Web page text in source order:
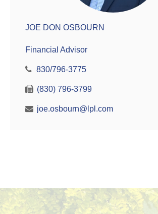
JOE DON OSBOURN
Financial Advisor
830/796-3775
(830) 796-3799
joe.osbourn@lpl.com